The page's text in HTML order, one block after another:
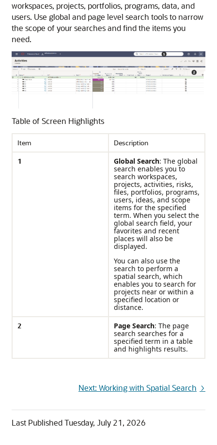
workspaces, projects, portfolios, programs, data, and
users. Use global and page level search tools to narrow
the scope of your searches and find the items you
need.
Table of Screen Highlights
Item
Description
1
Global Search: The global
search enables you to
search workspaces,
projects, activities, risks,
files, portfolios, programs,
users, ideas, and scope
items for the specified
term. When you select the
global search field, your
favorites and recent
places will also be
displayed.
You can also use the
search to perform a
spatial search, which
enables you to search for
projects near or within a
specified location or
distance.
2
Page Search: The page
search searches for a
specified term in a table
and highlights results.
Next: Working with Spatial Search
Last PublishedTuesday, July 21, 2026